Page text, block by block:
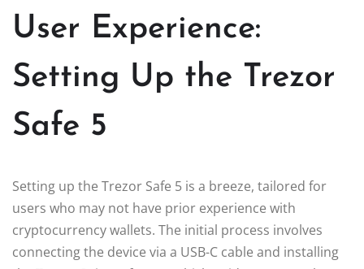
User Experience:
Setting Up the Trezor
Safe 5
Setting up the Trezor Safe 5 is a breeze, tailored for
users who may not have prior experience with
cryptocurrency wallets. The initial process involves
connecting the device via a USB-C cable and installing